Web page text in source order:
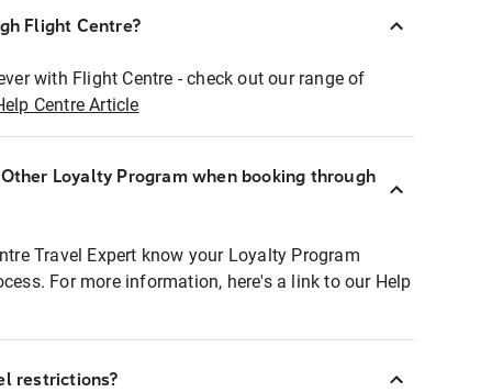
Flight Centre?
with Flight Centre - check out our range of
Centre Article
Loyalty Program when booking through
Travel Expert know your Loyalty Program
For more information, here's a link to our Help
restrictions?